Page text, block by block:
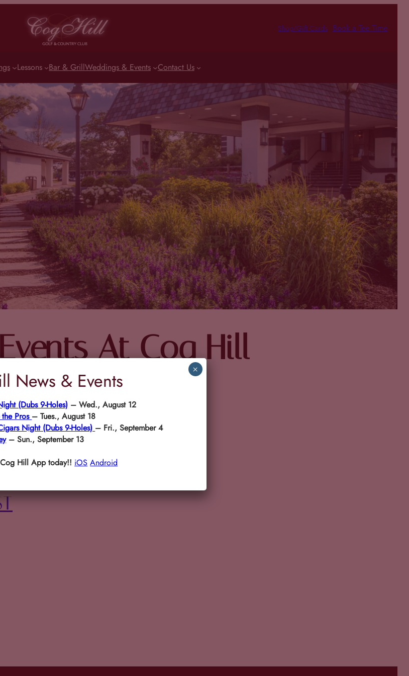
Shop/Gift Cards Book a Tee Time
Lessons Bar & GrillWeddings & Events Contact Us
At Cog Hill
News & Events
(Dubs 9-Holes) – Wed., August 12
Pros – Tues., August 18
Night (Dubs 9-Holes) – Fri., September 4
– Sun., September 13
Hill App today!! iOS Android
×